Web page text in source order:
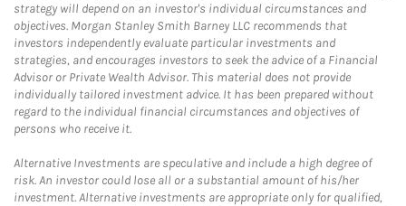
strategy will depend on an investor's individual circumstances and
objectives. Morgan Stanley Smith Barney LLC recommends that
investors independently evaluate particular investments and
strategies, and encourages investors to seek the advice of a Financial
Advisor or Private Wealth Advisor. This material does not provide
individually tailored investment advice. It has been prepared without
regard to the individual financial circumstances and objectives of
persons who receive it.
Alternative Investments are speculative and include a high degree of
risk. An investor could lose all or a substantial amount of his/her
investment. Alternative investments are appropriate only for qualified,